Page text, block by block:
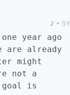
2 • 5Y
year ago
are already
might
not a
goal is